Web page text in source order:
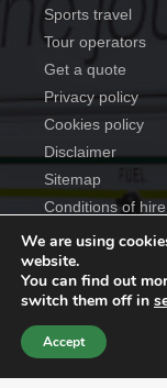
sports travel
tour operators
get a quote
privacy policy
cookies policy
disclaimer
sitemap
conditions of hire
Copyright ©2026
Contact Us
We are using
website.
You can find out
switch them off in
Accept